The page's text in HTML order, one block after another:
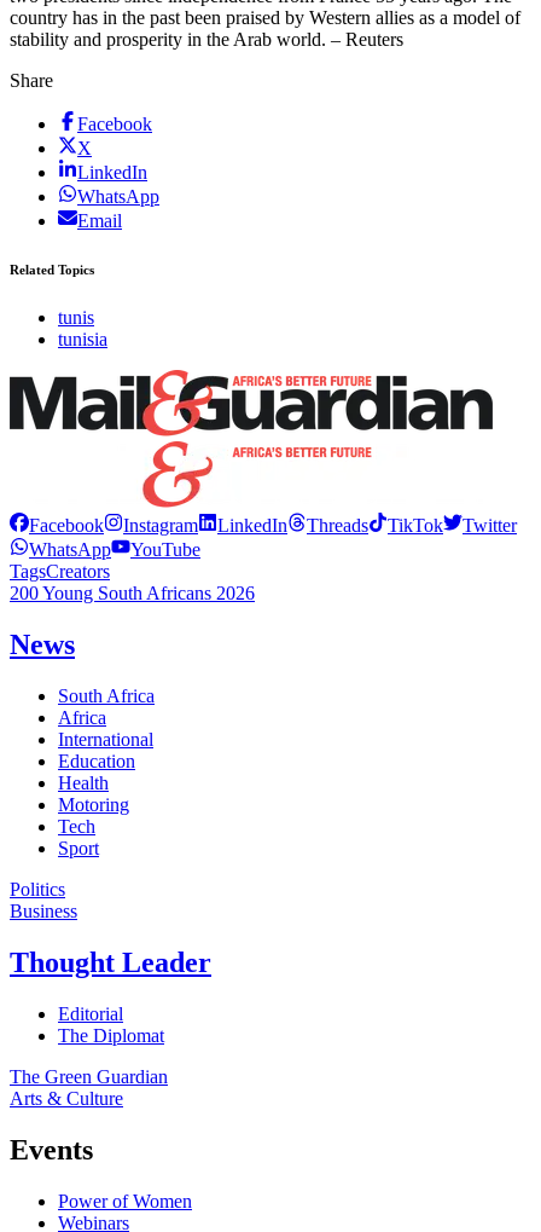
country has in the past been praised by Western allies as a model of
stability and prosperity in the Arab world. – Reuters
Share
Facebook
X
LinkedIn
WhatsApp
Email
Related Topics
tunis
tunisia
Facebook Instagram LinkedIn Threads TikTok
Twitter
WhatsApp
YouTube
TagsCreators
200 Young South Africans 2026
News
South Africa
Africa
International
Education
Health
Motoring
Tech
Sport
Politics
Business
Thought Leader
Editorial
The Diplomat
The Green Guardian
Arts & Culture
Events
Power of Women
Webinars